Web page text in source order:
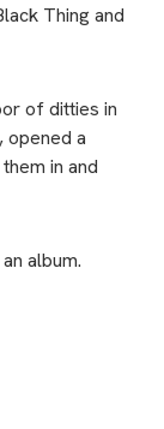
Thing and
of ditties in
opened a
in and
album.